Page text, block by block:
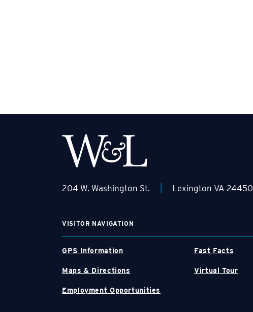
204 W. Washington St. Lexington VA 24450
VISITOR NAVIGATION
GPS Information Fast Facts
Maps & Directions Virtual Tour
Employment Opportunities